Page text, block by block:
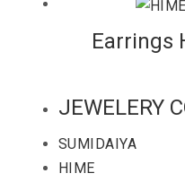
Earrings
JEWELERY
SUMIDAIYA
HIME